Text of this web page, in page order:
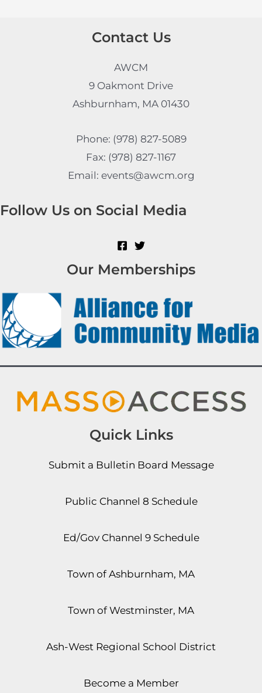
Contact Us
AWCM
9 Oakmont Drive
Ashburnham, MA 01430
Phone: (978) 827-5089
Fax: (978) 827-1167
Email: events@awcm.org
Follow Us on Social Media
Our Memberships
Quick Links
Submit a Bulletin Board Message
Public Channel 8 Schedule
Ed/Gov Channel 9 Schedule
Town of Ashburnham, MA
Town of Westminster, MA
Ash-West Regional School District
Become a Member